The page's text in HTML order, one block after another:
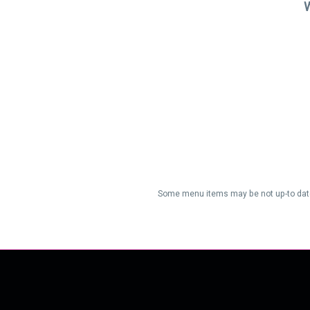
Some menu items may be not up-to